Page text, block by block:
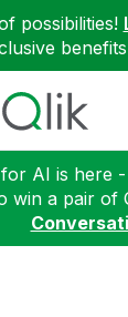
possibilities!
AI is here
win a pair of